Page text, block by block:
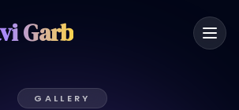
Garb
GALLERY